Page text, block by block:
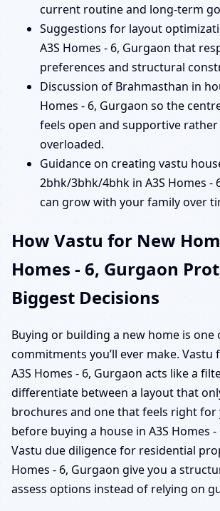
current routine and long-term
Suggestions for layout
A3S Homes - 6, Gurgaon that
preferences and structural
Discussion of Brahmasthan in
Homes - 6, Gurgaon so the
feels open and supportive
overloaded.
Guidance on creating vastu
2bhk/3bhk/4bhk in A3S Homes -
can grow with your family over
How Vastu for New
Homes - 6, Gurgaon
Biggest Decisions
Buying or building a new home is
commitments you’ll ever make. Vastu
A3S Homes - 6, Gurgaon acts like a
differentiate between a layout that
brochures and one that feels right for
before buying a house in A3S Homes
Vastu due diligence for residential
Homes - 6, Gurgaon give you a
assess options instead of relying on